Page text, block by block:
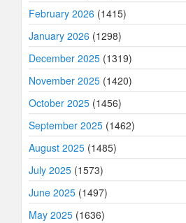
February 2026 (1415)
January 2026 (1298)
December 2025 (1319)
November 2025 (1420)
October 2025 (1456)
September 2025 (1462)
August 2025 (1485)
July 2025 (1573)
June 2025 (1497)
May 2025 (1636)